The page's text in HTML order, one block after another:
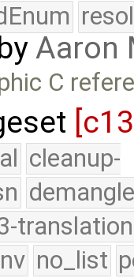
Aaron
C
cleanup-
translation
no_list